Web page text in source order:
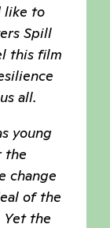
like to
Spill
this film
all.
young
the
change
of the
the